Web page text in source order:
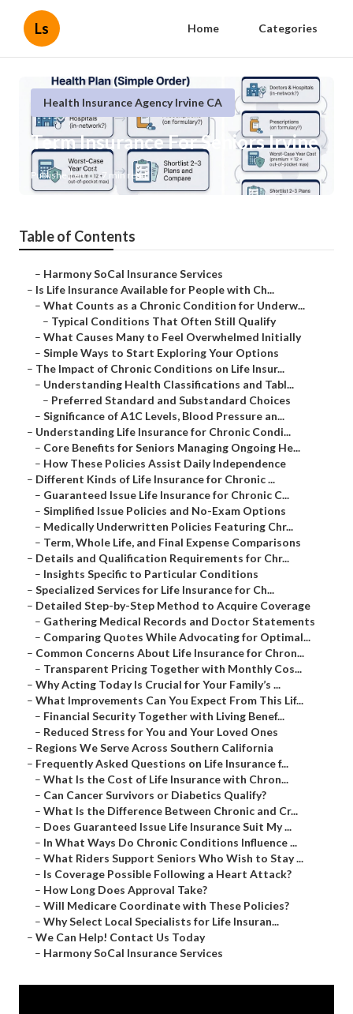
Ls Home Categories
Health Insurance Agency Irvine CA
Term Insurance For Seniors Irvine
Published en 7 min read
Table of Contents
– Harmony SoCal Insurance Services
– Is Life Insurance Available for People with Ch...
– What Counts as a Chronic Condition for Underw...
– Typical Conditions That Often Still Qualify
– What Causes Many to Feel Overwhelmed Initially
– Simple Ways to Start Exploring Your Options
– The Impact of Chronic Conditions on Life Insur...
– Understanding Health Classifications and Tabl...
– Preferred Standard and Substandard Choices
– Significance of A1C Levels, Blood Pressure an...
– Understanding Life Insurance for Chronic Condi...
– Core Benefits for Seniors Managing Ongoing He...
– How These Policies Assist Daily Independence
– Different Kinds of Life Insurance for Chronic ...
– Guaranteed Issue Life Insurance for Chronic C...
– Simplified Issue Policies and No-Exam Options
– Medically Underwritten Policies Featuring Chr...
– Term, Whole Life, and Final Expense Comparisons
– Details and Qualification Requirements for Chr...
– Insights Specific to Particular Conditions
– Specialized Services for Life Insurance for Ch...
– Detailed Step-by-Step Method to Acquire Coverage
– Gathering Medical Records and Doctor Statements
– Comparing Quotes While Advocating for Optimal...
– Common Concerns About Life Insurance for Chron...
– Transparent Pricing Together with Monthly Cos...
– Why Acting Today Is Crucial for Your Family’s ...
– What Improvements Can You Expect From This Lif...
– Financial Security Together with Living Benef...
– Reduced Stress for You and Your Loved Ones
– Regions We Serve Across Southern California
– Frequently Asked Questions on Life Insurance f...
– What Is the Cost of Life Insurance with Chron...
– Can Cancer Survivors or Diabetics Qualify?
– What Is the Difference Between Chronic and Cr...
– Does Guaranteed Issue Life Insurance Suit My ...
– In What Ways Do Chronic Conditions Influence ...
– What Riders Support Seniors Who Wish to Stay ...
– Is Coverage Possible Following a Heart Attack?
– How Long Does Approval Take?
– Will Medicare Coordinate with These Policies?
– Why Select Local Specialists for Life Insuran...
– We Can Help! Contact Us Today
– Harmony SoCal Insurance Services